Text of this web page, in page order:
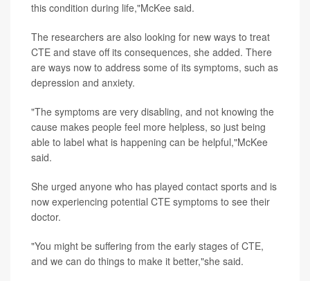
this condition during life,"McKee said.
The researchers are also looking for new ways to treat
CTE and stave off its consequences, she added. There
are ways now to address some of its symptoms, such as
depression and anxiety.
"The symptoms are very disabling, and not knowing the
cause makes people feel more helpless, so just being
able to label what is happening can be helpful,"McKee
said.
She urged anyone who has played contact sports and is
now experiencing potential CTE symptoms to see their
doctor.
"You might be suffering from the early stages of CTE,
and we can do things to make it better,"she said.